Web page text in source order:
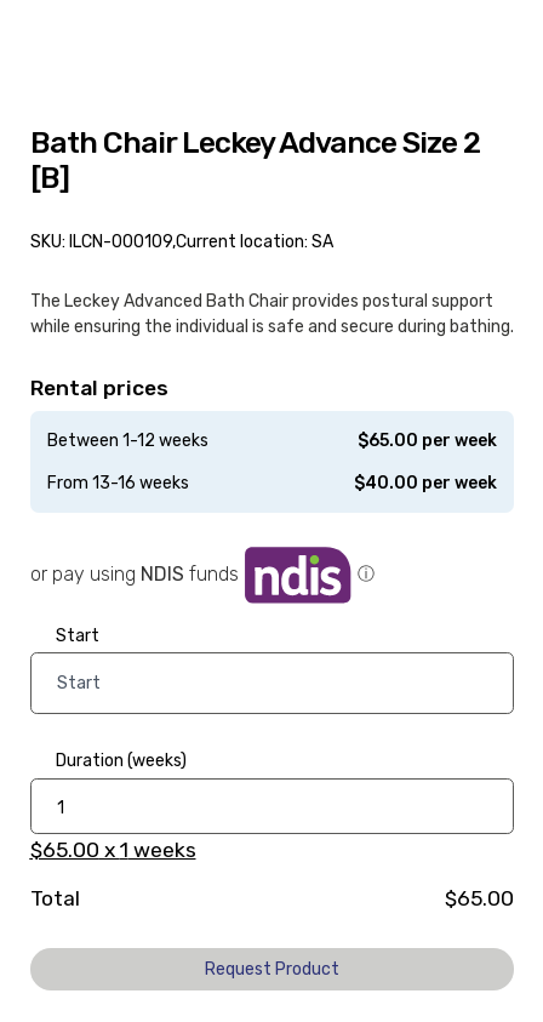
Rental prices
Between 1-12 weeks $65.00 per week
From 13-16 weeks $40.00 per week
The Leckey Advanced Bath Chair provides postural support
while ensuring the individual is safe and secure during bathing.
Bath Chair Leckey Advance Size 2
[B]
SKU: ILCN-000109,Current location: SA
Start
Duration (weeks)
$65.00 x 1 weeks
Total
$65.00
Request Product
or pay using NDIS funds ⓘ